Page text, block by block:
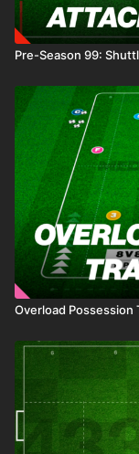
Pre-Season 99:
Overload Possession